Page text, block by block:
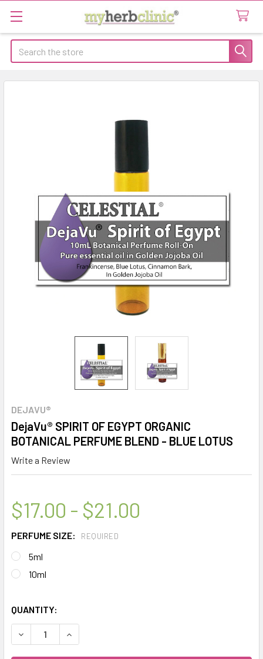
Search
DEJAVU®
DejaVu® SPIRIT OF EGYPT ORGANIC
BOTANICAL PERFUME BLEND - BLUE LOTUS
Write a Review
$17.00 - $21.00
PERFUME SIZE: REQUIRED
5ml
10ml
QUANTITY:
DECREASE QUANTITY OF DEJAVU® SPIRIT OF EGYPT
INCREASE QUANTITY OF DEJAVU® SPIRIT OF